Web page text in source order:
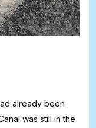
already been
was still in the